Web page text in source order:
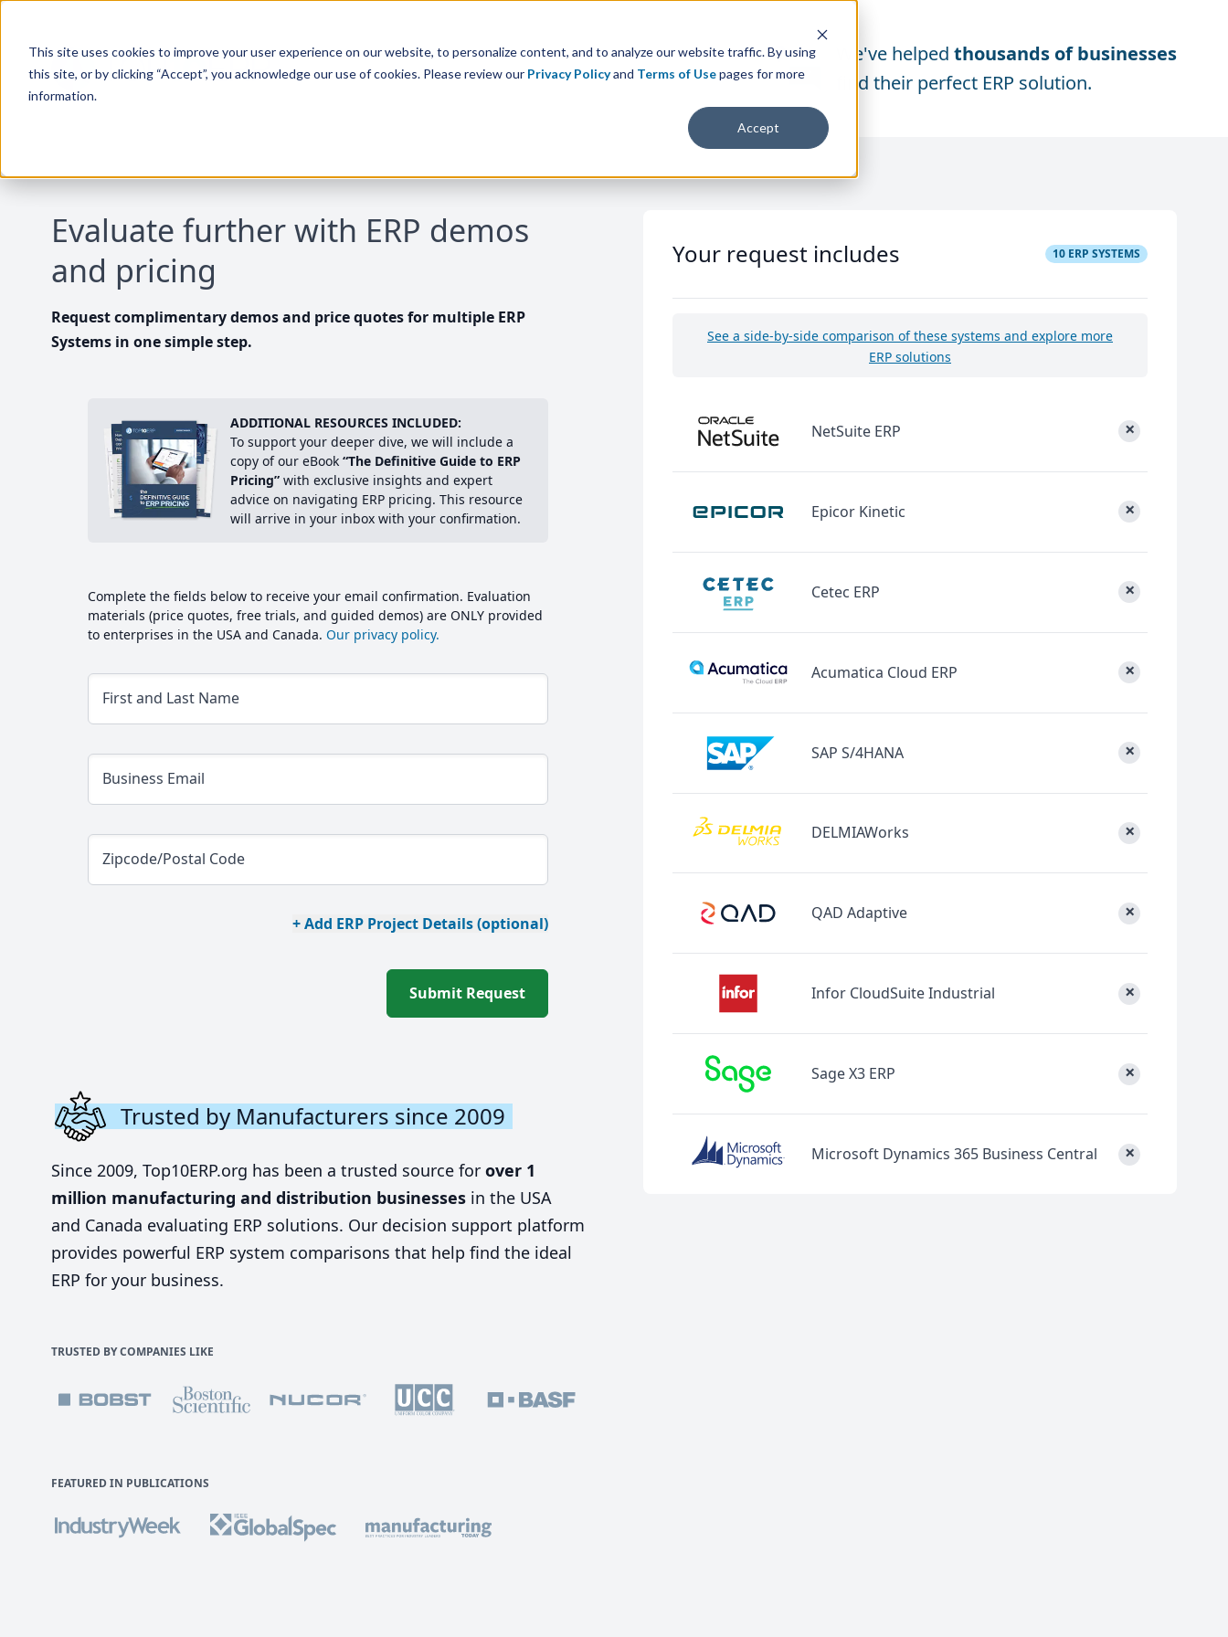
This site uses cookies to improve your user experience on our website, to personalize content, and to analyze our website traffic. By using
this site, or by clicking “Accept”, you acknowledge our use of cookies. Please review our Privacy Policyand Terms of Usepages for more
information.
Accept
We've helped thousands of businesses
find their perfect ERP solution.
Evaluate further with ERP demos
and pricing
Request complimentary demos and price quotes for multiple ERP
Systems in one simple step.
ADDITIONAL RESOURCES INCLUDED:
To support your deeper dive, we will include a
copy of our eBook “The Definitive Guide to ERP
Pricing” with exclusive insights and expert
advice on navigating ERP pricing. This resource
will arrive in your inbox with your confirmation.
Complete the fields below to receive your email confirmation. Evaluation
materials (price quotes, free trials, and guided demos) are ONLY provided
to enterprises in the USA and Canada. Our privacy policy.
First and Last Name
Business Email
Zipcode/Postal Code
+ Add ERP Project Details (optional)
Submit Request
Trusted by Manufacturers since 2009
Since 2009, Top10ERP.org has been a trusted source for over 1
million manufacturing and distribution businesses in the USA
and Canada evaluating ERP solutions. Our decision support platform
provides powerful ERP system comparisons that help find the ideal
ERP for your business.
TRUSTED BY COMPANIES LIKE
FEATURED IN PUBLICATIONS
Your request includes 10 ERP SYSTEMS
See a side-by-side comparison of these systems and explore more
ERP solutions
NetSuite ERP ×
Epicor Kinetic ×
Cetec ERP ×
Acumatica Cloud ERP ×
SAP S/4HANA ×
DELMIAWorks ×
QAD Adaptive ×
Infor CloudSuite Industrial ×
Sage X3 ERP ×
Microsoft Dynamics 365 Business Central ×